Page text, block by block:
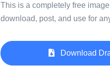
This is a completely free image
download, post, and use for
Download